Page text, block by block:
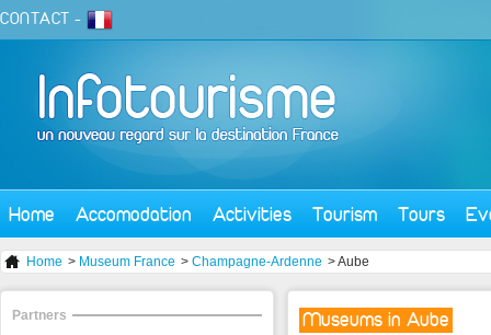
CONTACT -
Home Accomodation Activities Tourism Tours
Home > Museum France > Champagne-Ardenne > Aube
Museums in Aube
Partners